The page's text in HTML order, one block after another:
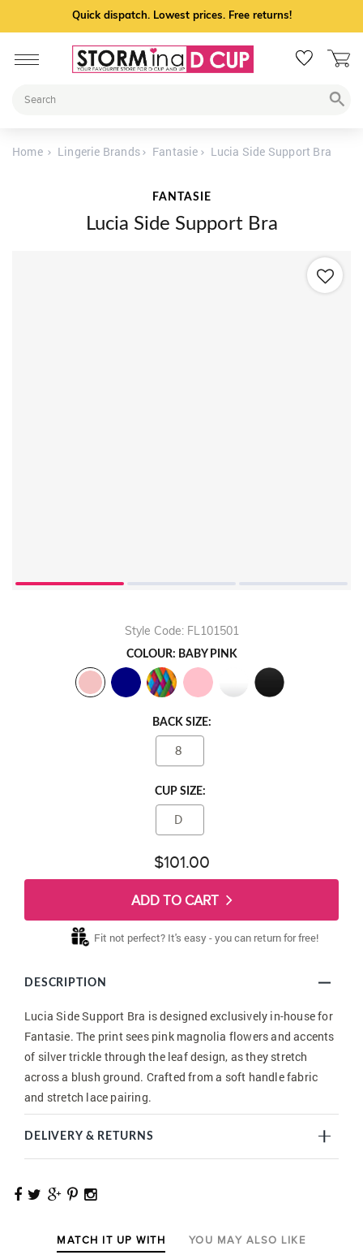
Quick dispatch. Lowest prices. Free returns!
Home Lingerie Brands Fantasie Lucia Side Support Bra
FANTASIE
Lucia Side Support Bra
Style Code: FL101501
COLOUR: BABY PINK
BACK SIZE:
8
CUP SIZE:
D
$101.00
ADD TO CART
Fit not perfect? It's easy - you can return for free!
DESCRIPTION
Lucia Side Support Bra is designed exclusively in-house for
Fantasie. The print sees pink magnolia flowers and accents
of silver trickle through the leaf design, as they stretch
across a blush ground. Crafted from a soft handle fabric
and stretch lace pairing.
DELIVERY & RETURNS
MATCH IT UP WITH YOU MAY ALSO LIKE